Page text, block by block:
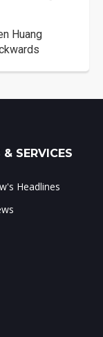
Huang
SERVICES
Headlines